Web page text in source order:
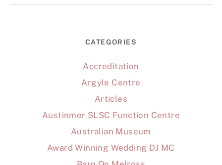
CATEGORIES
Accreditation
Argyle Centre
Articles
Austinmer SLSC Function Centre
Australian Museum
Award Winning Wedding DJ MC